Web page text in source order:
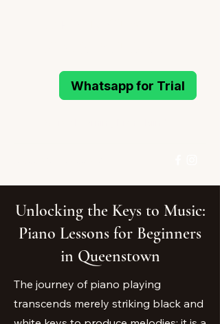
Whatsapp for Trial
Whatsapp for Trial
Unlocking the Keys to Music:
Piano Lessons for Beginners
in Queenstown
The journey of piano playing
transcends merely striking black and